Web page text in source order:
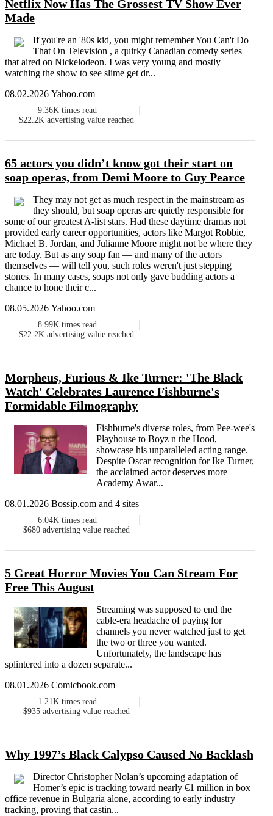
Netflix Now Has The Grossest TV Show Ever
Made
If you're an '80s kid, you might remember You Can't Do
That On Television , a quirky Canadian comedy series
that aired on Nickelodeon. I was very young and mostly
watching the show to see slime get dr...
08.02.2026 Yahoo.com
9.36K times read
$22.2K advertising value reached
65 actors you didn’t know got their start on
soap operas, from Demi Moore to Guy Pearce
They may not get as much respect in the mainstream as
they should, but soap operas are quietly responsible for
some of our greatest A-list stars. Had these daytime dramas not
provided early career opportunities, actors like Margot Robbie,
Michael B. Jordan, and Julianne Moore might not be where they
are today. But as any soap fan — and many of the actors
themselves — will tell you, such roles weren't just stepping
stones. In many cases, soaps not only gave budding actors a
chance to hone their c...
08.05.2026 Yahoo.com
8.99K times read
$22.2K advertising value reached
Morpheus, Furious & Ike Turner: 'The Black
Watch' Celebrates Laurence Fishburne's
Formidable Filmography
Fishburne's diverse roles, from Pee-wee's
Playhouse to Boyz n the Hood,
showcase his unparalleled acting range.
Despite Oscar recognition for Ike Turner,
the acclaimed actor deserves more
Academy Awar...
08.01.2026 Bossip.com and 4 sites
6.04K times read
$680 advertising value reached
5 Great Horror Movies You Can Stream For
Free This August
Streaming was supposed to end the
cable-era headache of paying for
channels you never watched just to get
the two or three you wanted.
Unfortunately, the landscape has
splintered into a dozen separate...
08.01.2026 Comicbook.com
1.21K times read
$935 advertising value reached
Why 1997’s Black Calypso Caused No Backlash
Director Christopher Nolan’s upcoming adaptation of
Homer’s epic is tracking toward nearly €1 million in box
office revenue in Bulgaria alone, according to early industry
tracking, proving that castin...